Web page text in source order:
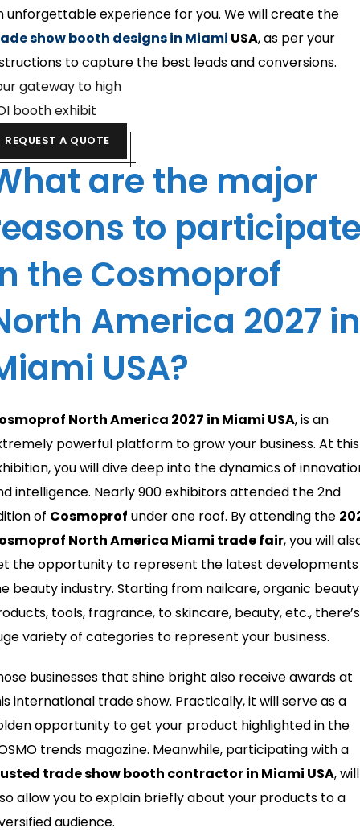
unforgettable experience for you. We will create the
show booth designs in Miami USA, as per your
to capture the best leads and conversions.
gateway to high
booth exhibit
REQUEST A QUOTE
are the major
to
the Cosmoprof
America 2027 in
USA?
North America 2027 in Miami USA, is an
powerful platform to grow your business. At this
you will dive deep into the dynamics of
intelligence. Nearly 900 exhibitors attended the 2nd
of Cosmoprof under one roof. By attending the
North America Miami trade fair, you will
the opportunity to represent the latest developments
beauty industry. Starting from nailcare, organic beauty
tools, fragrance, to skincare, beauty, etc.,
variety of categories to represent your business.
businesses that shine bright also receive awards at
international trade show. Practically, it will serve as a
opportunity to get your product highlighted in the
trends magazine. Meanwhile, participating with a
trade show booth contractor in Miami USA, will
allow you to explain briefly about your products to a
audience.